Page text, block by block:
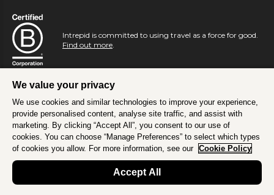
Intrepid is committed to using travel as a force for good.
Find out more.
We value your privacy
We use cookies and similar technologies to improve your experience,
provide personalised content, analyse site traffic, and assist with
marketing. By clicking “Accept All”, you consent to our use of
cookies. You can choose “Manage Preferences” to select which types
of cookies you allow. For more information, see our Cookie Policy
Accept All